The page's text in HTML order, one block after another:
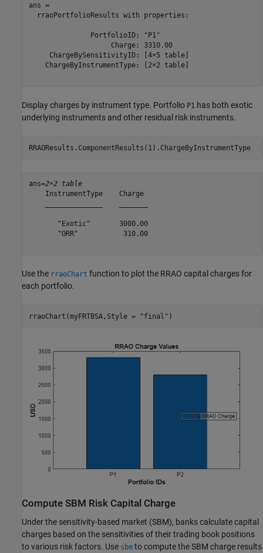
ans =
  rraoPortfolioResults with properties:
               PortfolioID: "P1"
                    Charge: 3310.00
     ChargeBySensitivityID: [4×5 table]
    ChargeByInstrumentType: [2×2 table]
Display charges by instrument type. Portfolio P1 has both exotic
underlying instruments and other residual risk instruments.
RRAOResults.ComponentResults(1).ChargeByInstrumentType
ans=2×2 table
    InstrumentType    Charge
       "Exotic"       3000.00
       "ORR"           310.00
Use the rraoChart function to plot the RRAO capital charges for
each portfolio.
rraoChart(myFRTBSA,Style = "final" )
Compute SBM Risk Capital Charge
Under the sensitivity-based market (SBM), banks calculate capital
charges based on the sensitivities of their trading book positions
to various risk factors. Use sbm to compute the SBM charge results